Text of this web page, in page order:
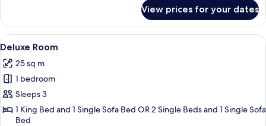
Single
View prices for your dates
View
all
photos
for
Deluxe
Room
A hotel room with a large bed, a
5
Deluxe Room
25 sq m
1 bedroom
Sleeps 3
1 King Bed and 1 Single Sofa Bed OR 2 Single Beds and 1 Single Sofa
Bed